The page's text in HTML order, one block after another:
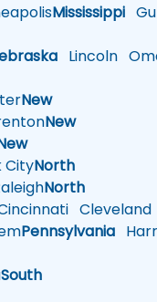
Mississippi
Lincoln
New
New
CityNorth
North
Cleveland
Pennsylvania
South